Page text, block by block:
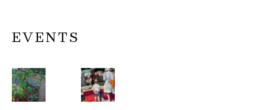
EVENTS